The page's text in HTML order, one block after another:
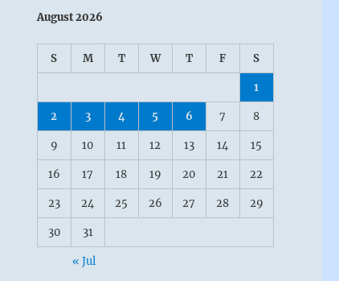
August 2026
S M T W T F S
1
2 3 4 5 6 7 8
9 10 11 12 13 14 15
16 17 18 19 20 21 22
23 24 25 26 27 28 29
30 31
« Jul